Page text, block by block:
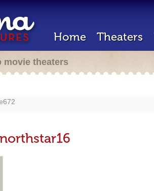
Home Theaters
movie theaters